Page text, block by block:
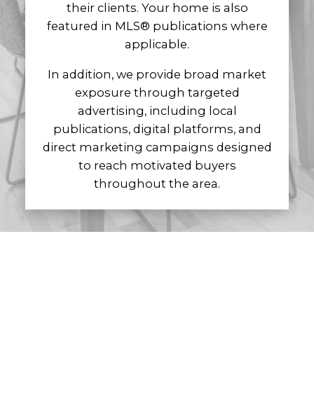
their clients. Your home is also
featured in MLS® publications where
applicable.
In addition, we provide broad market
exposure through targeted
advertising, including local
publications, digital platforms, and
direct marketing campaigns designed
to reach motivated buyers
throughout the area.